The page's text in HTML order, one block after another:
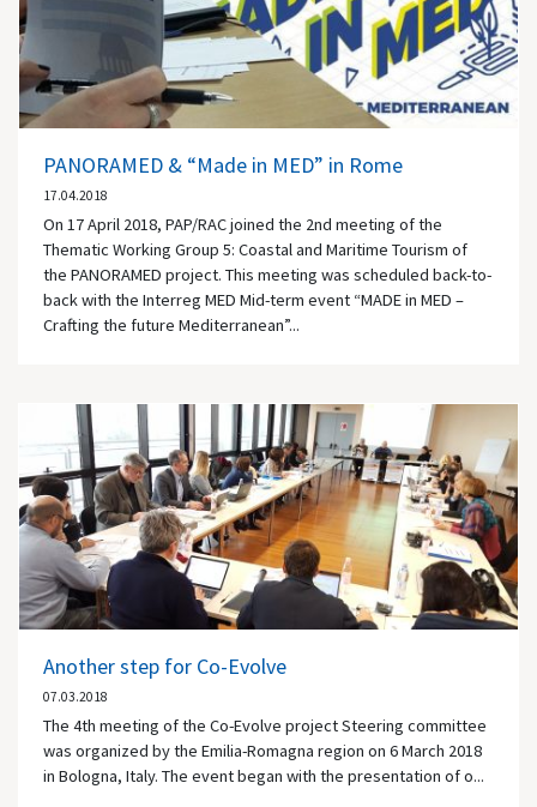
PANORAMED & “Made in MED” in Rome
17.04.2018
On 17 April 2018, PAP/RAC joined the 2nd meeting of the
Thematic Working Group 5: Coastal and Maritime Tourism of
the PANORAMED project. This meeting was scheduled back-to-
back with the Interreg MED Mid-term event “MADE in MED –
Crafting the future Mediterranean”...
Another step for Co-Evolve
07.03.2018
The 4th meeting of the Co-Evolve project Steering committee
was organized by the Emilia-Romagna region on 6 March 2018
in Bologna, Italy. The event began with the presentation of o...